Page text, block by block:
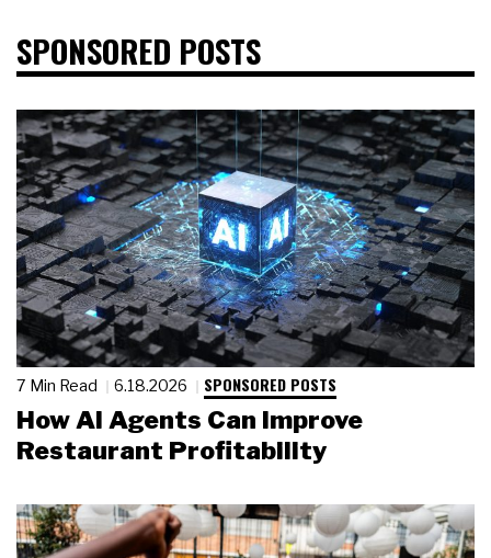
SPONSORED POSTS
7 Min Read 6.18.2026 SPONSORED POSTS
How AI Agents Can Improve
Restaurant Profitability